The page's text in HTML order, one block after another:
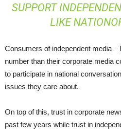
SUPPORT
LIKE
Consumers of independent media –
number than their corporate media
to participate in national
issues they care about.
On top of this, trust in corporate
past few years while trust in